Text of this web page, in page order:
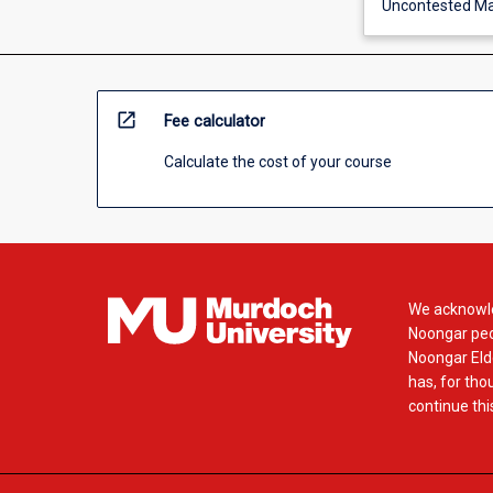
Uncontested
open_in_new Fee calculator
Calculate the cost of your course
We
Noongar
Noongar
has, for
continue